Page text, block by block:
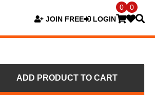
JOIN FREE LOGIN
0 0
ADD PRODUCT TO CART